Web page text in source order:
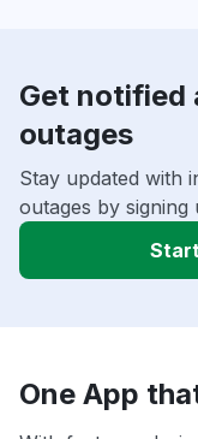
Get notified
outages
Stay updated with
outages by signing
One App